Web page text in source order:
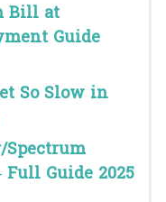
Bill at
Guide
So Slow in
Spectrum
Full Guide 2025